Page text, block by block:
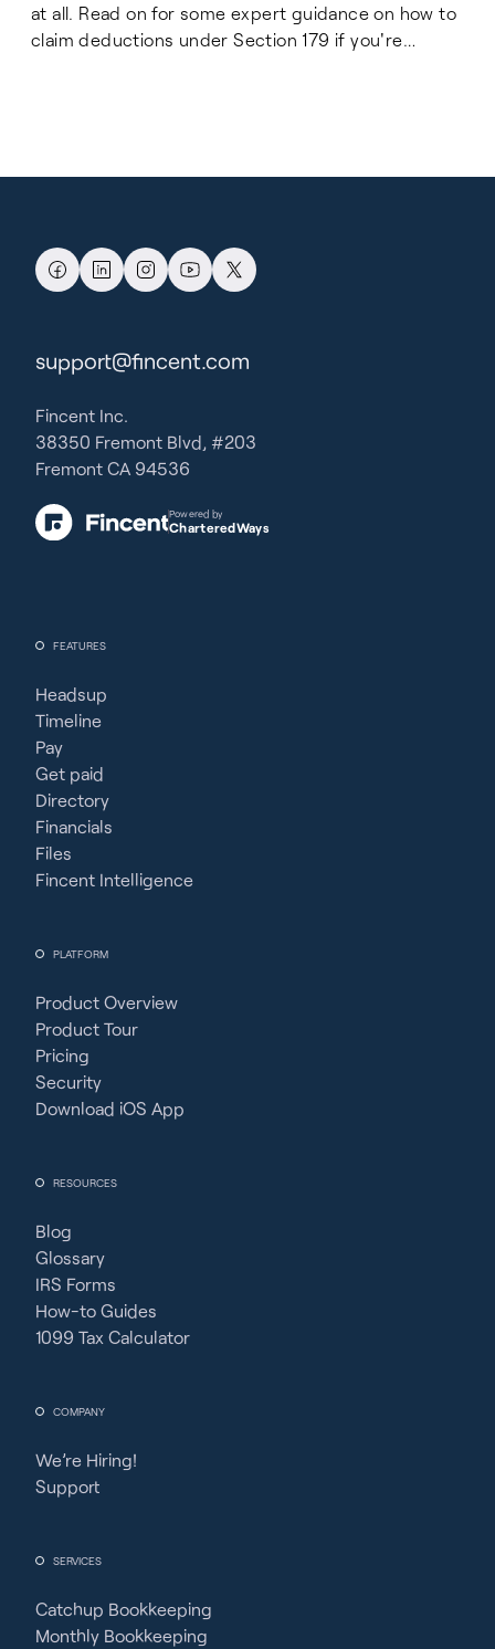
at all. Read on for some expert guidance on how to
claim deductions under Section 179 if you're
FEATURES
Headsup
Timeline
Pay
Get paid
Directory
Financials
Files
Fincent Intelligence
PLATFORM
Product Overview
Product Tour
Pricing
Security
Download iOS App
RESOURCES
Blog
Glossary
IRS Forms
How-to Guides
1099 Tax Calculator
COMPANY
We’re Hiring!
Support
SERVICES
Catchup Bookkeeping
Monthly Bookkeeping
support@fincent.com
Fincent Inc.
38350 Fremont Blvd, #203
Fremont CA 94536
Powered by
CharteredWays